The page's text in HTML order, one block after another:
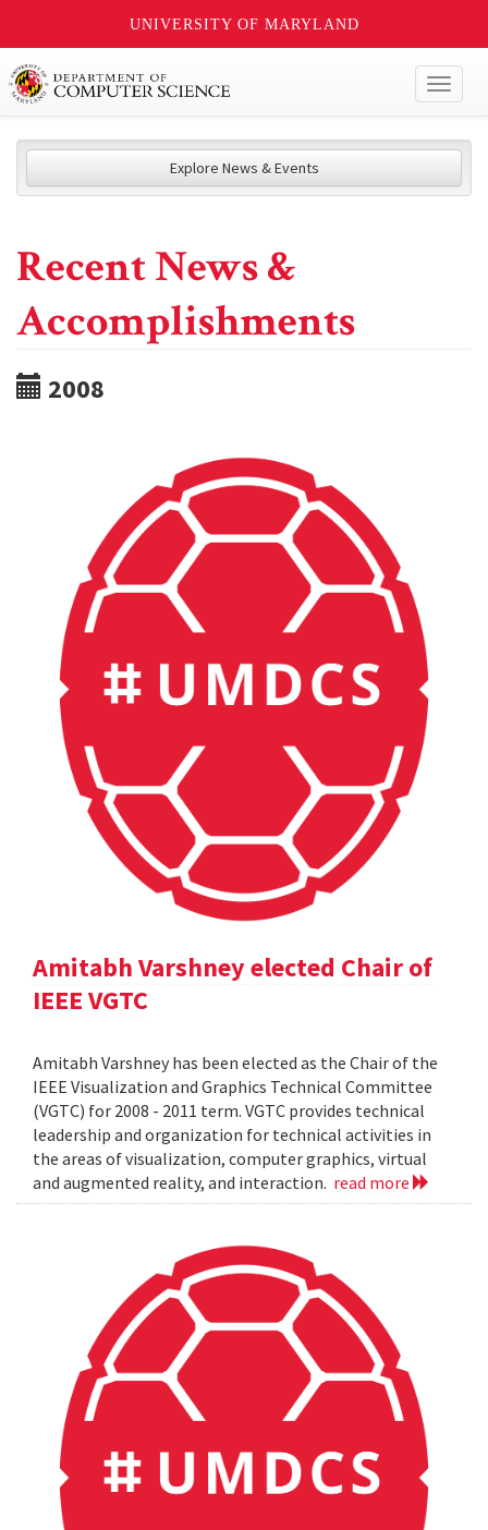
UNIVERSITY OF MARYLAND
Explore News & Events
Recent News &
Accomplishments
2008
Amitabh Varshney elected Chair of
IEEE VGTC
Amitabh Varshney has been elected as the Chair of the
IEEE Visualization and Graphics Technical Committee
(VGTC) for 2008 - 2011 term. VGTC provides technical
leadership and organization for technical activities in
the areas of visualization, computer graphics, virtual
and augmented reality, and interaction. read more